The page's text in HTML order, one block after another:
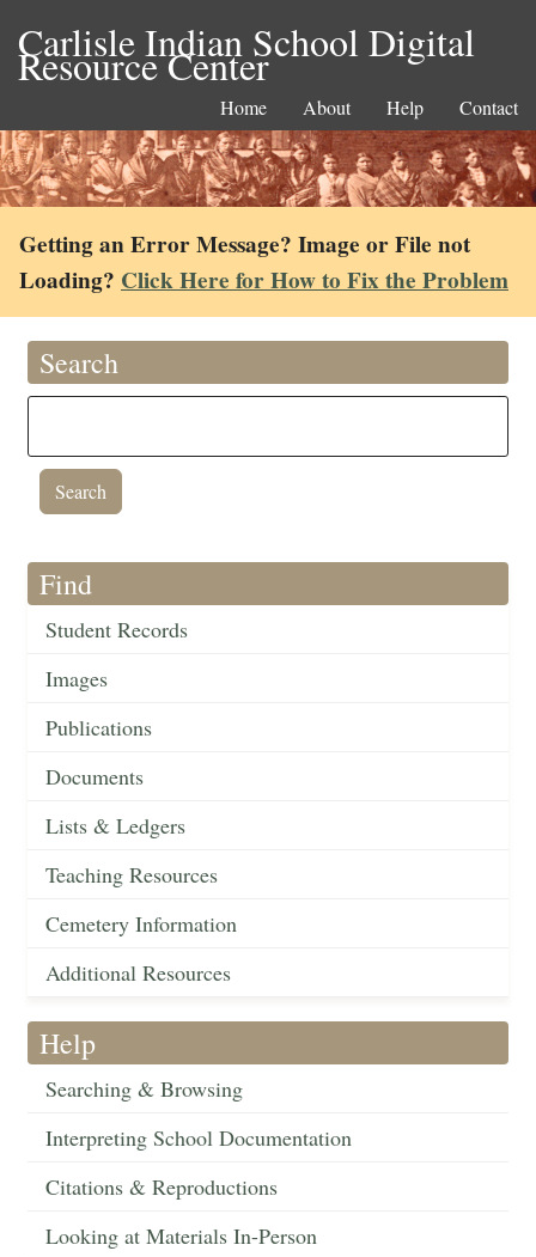
Carlisle Indian School Digital
Resource Center
Home About Help Contact
Getting an Error Message? Image or File not
Loading? Click Here for How to Fix the Problem
Search
Find
Student Records
Images
Publications
Documents
Lists & Ledgers
Teaching Resources
Cemetery Information
Additional Resources
Help
Searching & Browsing
Interpreting School Documentation
Citations & Reproductions
Looking at Materials In-Person